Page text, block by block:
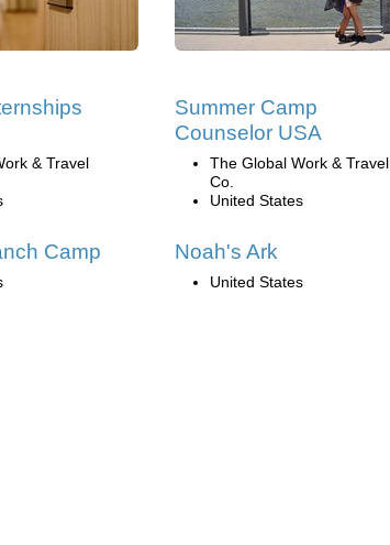
& Travel
Summer Camp
Counselor USA
The Global Work & Travel
Co.
United States
Camp Noah's Ark
United States